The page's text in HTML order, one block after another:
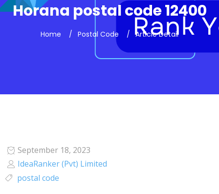
Horana postal code 12400
Home Postal Code Article Detail
September 18, 2023
IdeaRanker (Pvt) Limited
postal code